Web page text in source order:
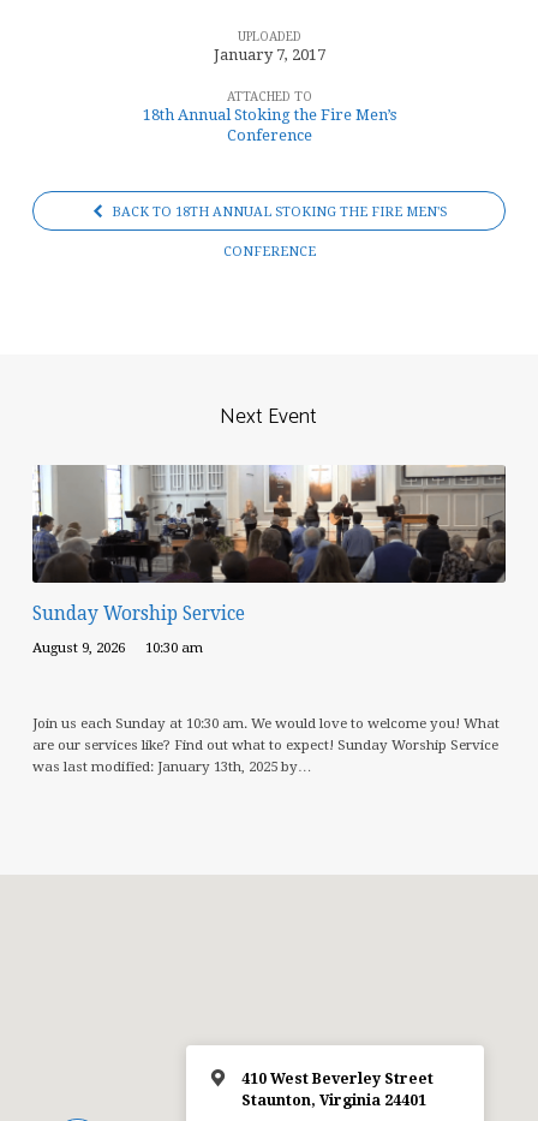
UPLOADED
January 7, 2017
ATTACHED TO
18th Annual Stoking the Fire Men’s
Conference
BACK TO 18TH ANNUAL STOKING THE FIRE MEN'S
CONFERENCE
Next Event
Sunday Worship Service
August 9, 2026 10:30 am
Join us each Sunday at 10:30 am. We would love to welcome you! What
are our services like? Find out what to expect! Sunday Worship Service
was last modified: January 13th, 2025 by…
410 West Beverley Street
Staunton, Virginia 24401